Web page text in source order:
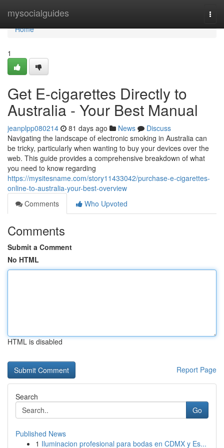
mysocialguides
Home
Home
1
Get E-cigarettes Directly to
Australia - Your Best Manual
jeanplpp080214 81 days ago News
Discuss
Navigating the landscape of electronic smoking in Australia can
be tricky, particularly when wanting to buy your devices over the
web. This guide provides a comprehensive breakdown of what
you need to know regarding
https://mysitesname.com/story11433042/purchase-e-cigarettes-
online-to-australia-your-best-overview
Comments
Who Upvoted
Comments
Submit a Comment
No HTML
HTML is disabled
Report Page
Search
Go
Published News
1 Iluminacion profesional para bodas en CDMX y Es...